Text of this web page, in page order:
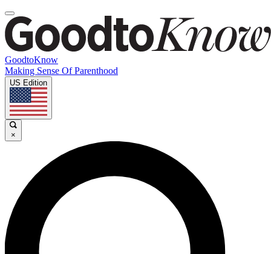
GoodtoKnow
Making Sense Of Parenthood
US Edition
×